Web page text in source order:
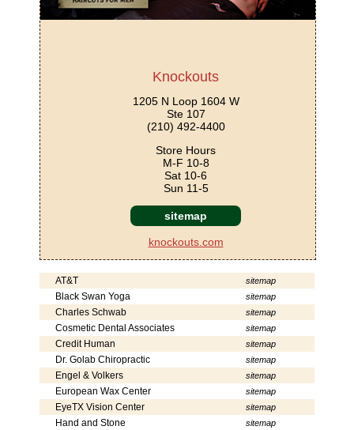
Knockouts
1205 N Loop 1604 W
Ste 107
(210) 492-4400
Store Hours
M-F 10-8
Sat 10-6
Sun 11-5
sitemap
knockouts.com
AT&T sitemap
Black Swan Yoga sitemap
Charles Schwab sitemap
Cosmetic Dental Associates sitemap
Credit Human sitemap
Dr. Golab Chiropractic sitemap
Engel & Volkers sitemap
European Wax Center sitemap
EyeTX Vision Center sitemap
Hand and Stone sitemap